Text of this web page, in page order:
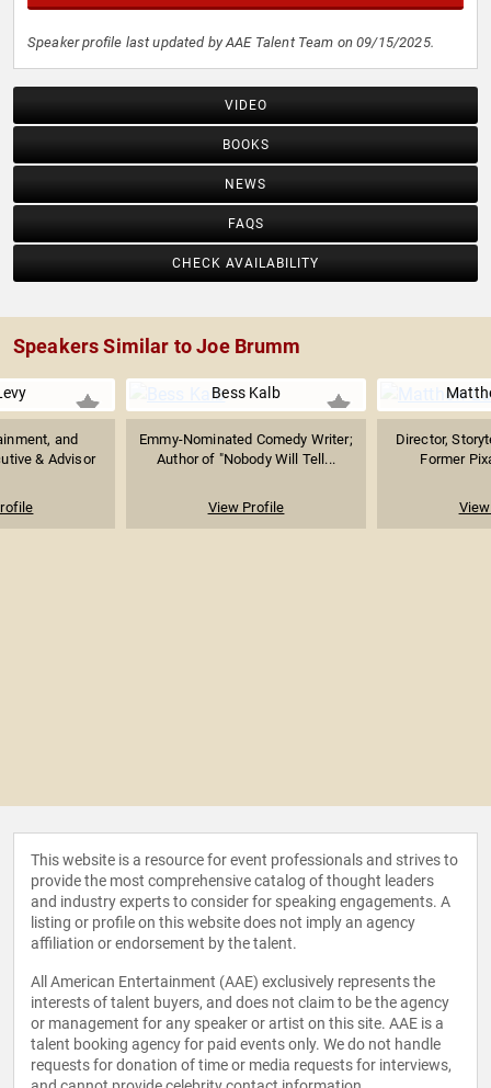
Speaker profile last updated by AAE Talent Team on 09/15/2025.
VIDEO
BOOKS
NEWS
FAQS
CHECK AVAILABILITY
Speakers Similar to Joe Brumm
and
& Advisor
Bess Kalb
Emmy-Nominated Comedy Writer;
Author of "Nobody Will Tell...
View Profile
Director,
Former
This website is a resource for event professionals and strives to
provide the most comprehensive catalog of thought leaders
and industry experts to consider for speaking engagements. A
listing or profile on this website does not imply an agency
affiliation or endorsement by the talent.
All American Entertainment (AAE) exclusively represents the
interests of talent buyers, and does not claim to be the agency
or management for any speaker or artist on this site. AAE is a
talent booking agency for paid events only. We do not handle
requests for donation of time or media requests for interviews,